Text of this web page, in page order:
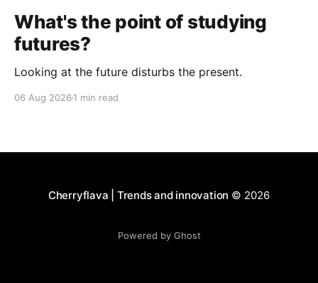
What's the point of studying
futures?
Looking at the future disturbs the present.
06 Aug 2026 1 min read
Cherryflava | Trends and innovation © 2026
Powered by Ghost